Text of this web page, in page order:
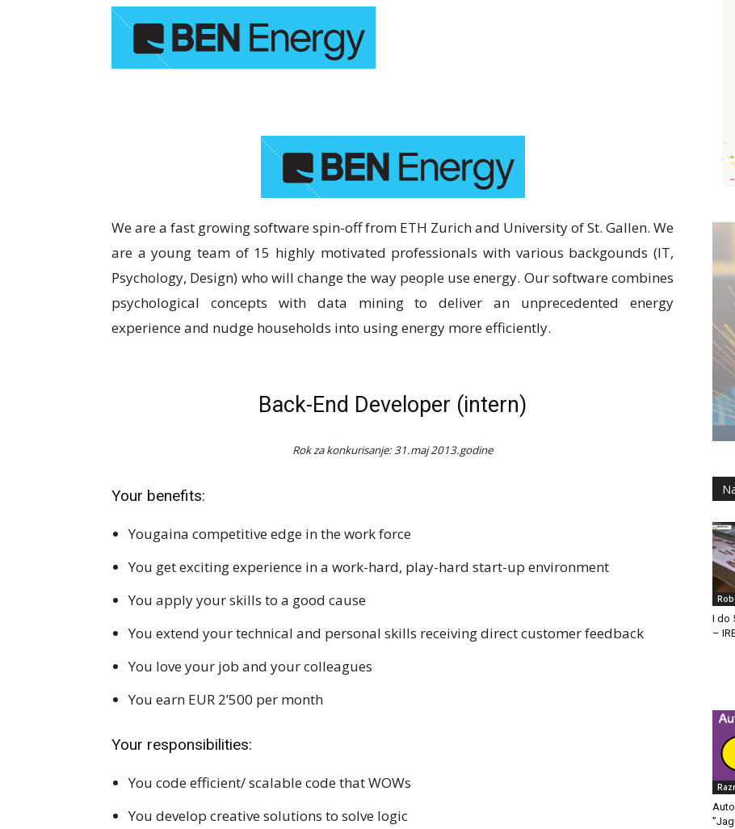
We are a fast growing software spin-off from ETH Zurich and University of St. Gallen. We
are a young team of 15 highly motivated professionals with various backgounds (IT,
Psychology, Design) who will change the way people use energy. Our software combines
psychological concepts with data mining to deliver an unprecedented energy
experience and nudge households into using energy more efficiently.
Back-End Developer (intern)
Rok za konkurisanje: 31.maj 2013.godine
Your benefits:
Yougaina competitive edge in the work force
You get exciting experience in a work-hard, play-hard start-up environment
You apply your skills to a good cause
You extend your technical and personal skills receiving direct customer feedback
You love your job and your colleagues
You earn EUR 2’500 per month
Your responsibilities:
You code efficient/ scalable code that WOWs
You develop creative solutions to solve logic
I do
–